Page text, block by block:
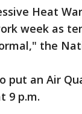
Heat
week as
the
put an Air
9 p.m.